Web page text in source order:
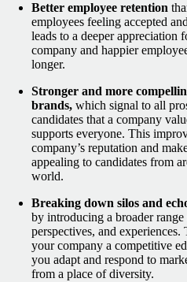
Better employee retention
employees feeling accepted
leads to a deeper appreciation
company and happier
longer.
Stronger and more
brands, which signal to all
candidates that a company
supports everyone. This
company’s reputation and
appealing to candidates from
world.
Breaking down silos and
by introducing a broader range
perspectives, and experiences.
your company a competitive
you adapt and respond to
from a place of diversity.